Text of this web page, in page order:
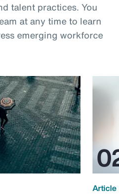
talent practices. You
at any time to learn
emerging workforce
Article